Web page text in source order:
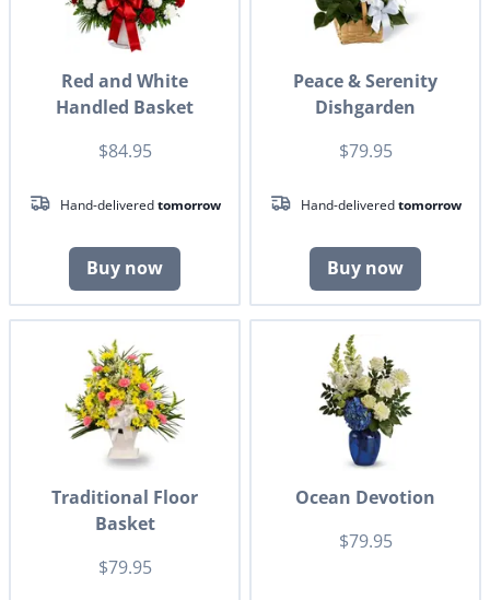
Red and White
Handled Basket
$84.95
Hand-deliveredtomorrow
Buy now
Peace & Serenity
Dishgarden
$79.95
Hand-deliveredtomorrow
Buy now
Traditional Floor
Basket
$79.95
Ocean Devotion
$79.95